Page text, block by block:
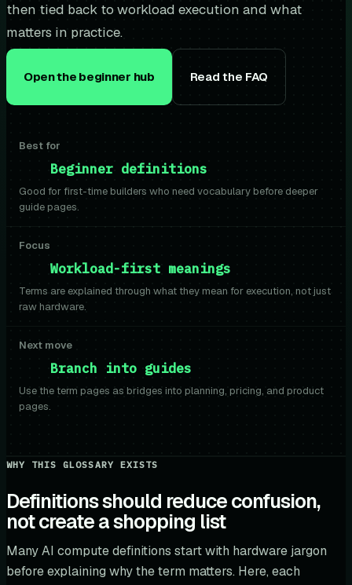
then tied back to workload execution and what
matters in practice.
Open the beginner hub Read the FAQ
Best for
Beginner definitions
Good for first-time builders who need vocabulary before deeper
guide pages.
Focus
Workload-first meanings
Terms are explained through what they mean for execution, not just
raw hardware.
Next move
Branch into guides
Use the term pages as bridges into planning, pricing, and product
pages.
WHY THIS GLOSSARY EXISTS
Definitions should reduce confusion,
not create a shopping list
Many AI compute definitions start with hardware jargon
before explaining why the term matters. Here, each